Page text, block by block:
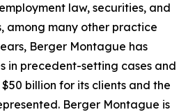
law, securities, and
among many other practice
Berger Montague has
in precedent-setting cases and
billion for its clients and the
Berger Montague is